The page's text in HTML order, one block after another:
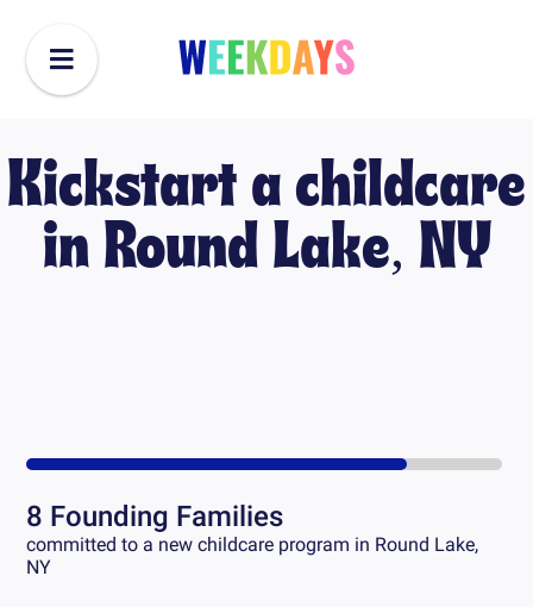
Kickstart a childcare
in Round Lake, NY
8 Founding Families
committed to a new childcare program in Round Lake,
NY